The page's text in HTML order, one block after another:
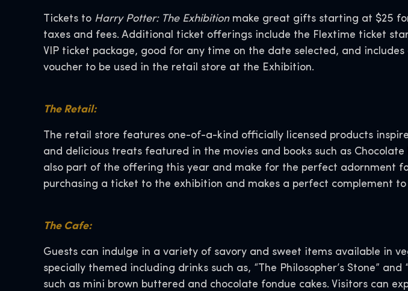
Tickets to Harry Potter: The Exhibition make great gifts starting at $25
taxes and fees. Additional ticket offerings include the Flextime ticket
VIP ticket package, good for any time on the date selected, and
voucher to be used in the retail store at the Exhibition.
The Retail:
The retail store features one-of-a-kind officially licensed products
and delicious treats featured in the movies and books such as
also part of the offering this year and make for the perfect adornment
purchasing a ticket to the exhibition and makes a perfect complement
The Cafe:
Guests can indulge in a variety of savory and sweet items available in
specially themed including drinks such as, “The Philosopher’s Stone”
such as mini brown buttered and chocolate fondue cakes. Visitors can